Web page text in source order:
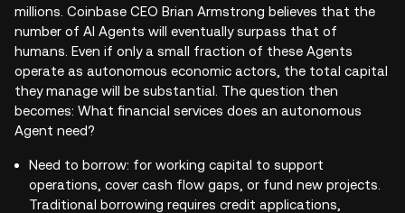
millions. Coinbase CEO Brian Armstrong believes that the
number of AI Agents will eventually surpass that of
humans. Even if only a small fraction of these Agents
operate as autonomous economic actors, the total capital
they manage will be substantial. The question then
becomes: What financial services does an autonomous
Agent need?
Need to borrow: for working capital to support
operations, cover cash flow gaps, or fund new projects.
Traditional borrowing requires credit applications,